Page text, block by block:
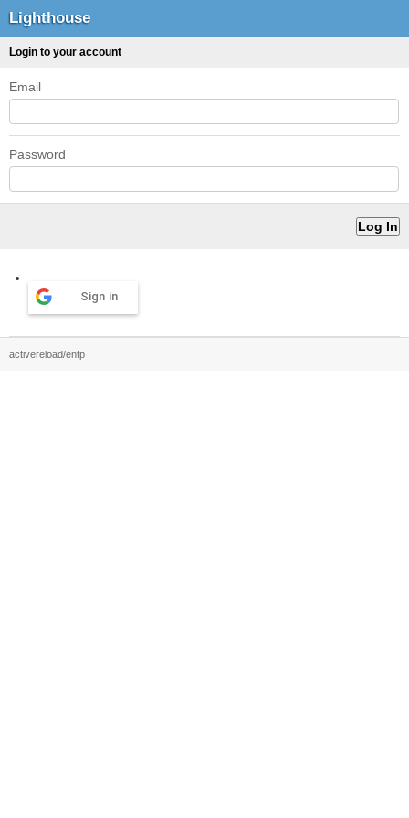
Lighthouse
Login to your account
Email
Password
Sign in
activereload/entp